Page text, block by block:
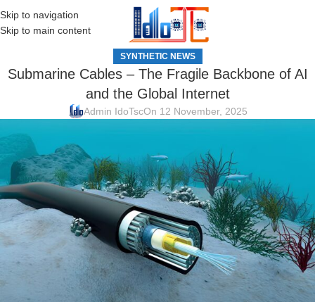
Skip to navigation
Skip to main content
MENU
SYNTHETIC NEWS
Submarine Cables – The Fragile Backbone of AI
and the Global Internet
Admin IdoTscOn 12 November, 2025